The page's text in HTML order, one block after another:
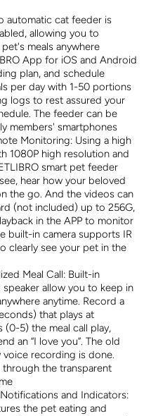
automatic cat feeder is
allowing you to
meals anywhere
App for iOS and Android
plan, and schedule
per day with 1-50 portions
logs to rest assured your
The feeder can be
members' smartphones
Monitoring: Using a high
1080P high resolution and
smart pet feeder
hear how your beloved
the go. And the videos can
(not included) up to 256G,
in the APP to monitor
built-in camera supports IR
clearly see your pet in the
Meal Call: Built-in
allow you to keep in
anytime. Record a
that plays at
(0-5) the meal call play,
an “I love you”. The old
recording is done.
the transparent
and Indicators:
the pet eating and